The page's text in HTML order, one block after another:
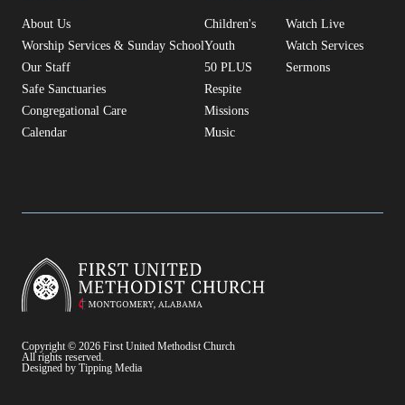
About Us
Worship Services & Sunday School
Our Staff
Safe Sanctuaries
Congregational Care
Calendar
Children's
Youth
50 PLUS
Respite
Missions
Music
Watch Live
Watch Services
Sermons
Copyright © 2026 First United Methodist Church
All rights reserved.
Designed by Tipping Media